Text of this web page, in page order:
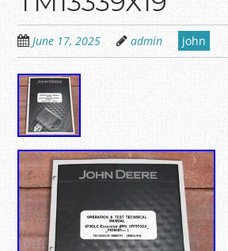
June 17, 2025 admin john